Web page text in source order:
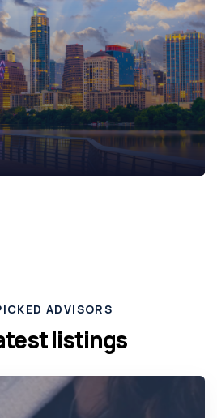
ADVISORS
listings